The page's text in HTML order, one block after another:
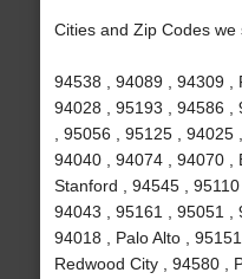
Cities and Zip Codes we
94538 , 94089 , 94309 ,
94028 , 95193 , 94586 ,
, 95056 , 95125 , 94025
94040 , 94074 , 94070 ,
Stanford , 94545 ,
94043 , 95161 , 95051 ,
94018 , Palo Alto ,
Redwood City , 94580 ,